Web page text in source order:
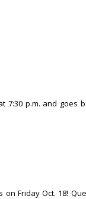
p.m. and goes
Friday Oct. 18!